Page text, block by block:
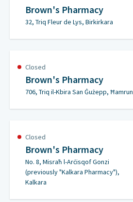
Brown's Pharmacy
32, Triq Fleur de Lys, Birkirkara
Closed
Brown's Pharmacy
706, Triq il-Kbira San Ġużepp, Ħamrun
Closed
Brown's Pharmacy
No. 8, Misraħ l-Arċisqof Gonzi
(previously "Kalkara Pharmacy"),
Kalkara